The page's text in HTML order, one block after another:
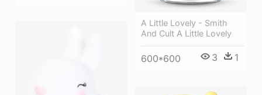
A Little Lovely - Smith
And Cult A Little Lovely
600*600 3 1